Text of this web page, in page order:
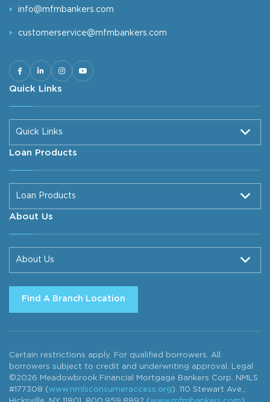
info@mfmbankers.com
customerservice@mfmbankers.com
Quick Links
Quick Links
Loan Products
Loan Products
About Us
About Us
Find A Branch Location
Certain restrictions apply. For qualified borrowers. All
borrowers subject to credit and underwriting approval. Legal
©2026 Meadowbrook Financial Mortgage Bankers Corp. NMLS
#177308 ( www.nmlsconsumeraccess.org ). 110 Stewart Ave.,